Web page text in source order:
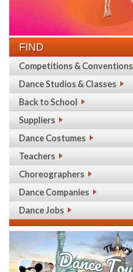
FIND
Competitions & Conventions
Dance Studios & Classes
Back to School
Suppliers
Dance Costumes
Teachers
Choreographers
Dance Companies
Dance Jobs